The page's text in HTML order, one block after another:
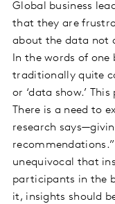
Global business
that they are
about the data not
In the words of one
traditionally quite
or ‘data show.’
There is a need to
research
unequivocal that
participants in the
it, insights should